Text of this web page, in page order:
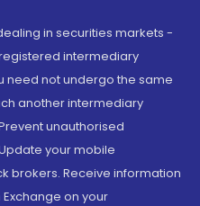
in securities markets -
registered intermediary
need not undergo the same
another intermediary
unauthorised
your mobile
brokers. Receive information
on your